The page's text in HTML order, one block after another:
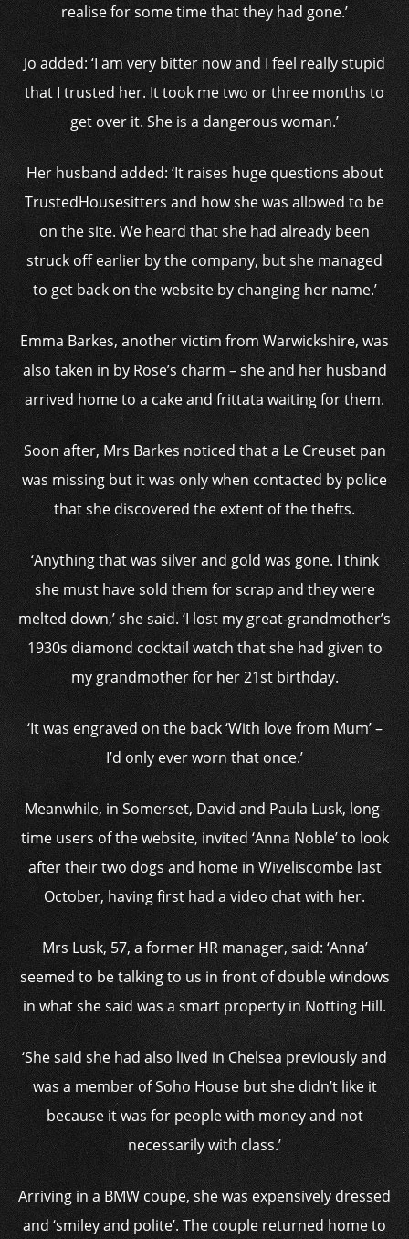
realise for some time that they had gone.’
Jo added: ‘I am very bitter now and I feel really stupid
that I trusted her. It took me two or three months to
get over it. She is a dangerous woman.’
Her husband added: ‘It raises huge questions about
TrustedHousesitters and how she was allowed to be
on the site. We heard that she had already been
struck off earlier by the company, but she managed
to get back on the website by changing her name.’
Emma Barkes, another victim from Warwickshire, was
also taken in by Rose’s charm – she and her husband
arrived home to a cake and frittata waiting for them.
Soon after, Mrs Barkes noticed that a Le Creuset pan
was missing but it was only when contacted by police
that she discovered the extent of the thefts.
‘Anything that was silver and gold was gone. I think
she must have sold them for scrap and they were
melted down,’ she said. ‘I lost my great-grandmother’s
1930s diamond cocktail watch that she had given to
my grandmother for her 21st birthday.
‘It was engraved on the back ‘With love from Mum’ –
I’d only ever worn that once.’
Meanwhile, in Somerset, David and Paula Lusk, long-
time users of the website, invited ‘Anna Noble’ to look
after their two dogs and home in Wiveliscombe last
October, having first had a video chat with her.
Mrs Lusk, 57, a former HR manager, said: ‘Anna’
seemed to be talking to us in front of double windows
in what she said was a smart property in Notting Hill.
‘She said she had also lived in Chelsea previously and
was a member of Soho House but she didn’t like it
because it was for people with money and not
necessarily with class.’
Arriving in a BMW coupe, she was expensively dressed
and ‘smiley and polite’. The couple returned home to